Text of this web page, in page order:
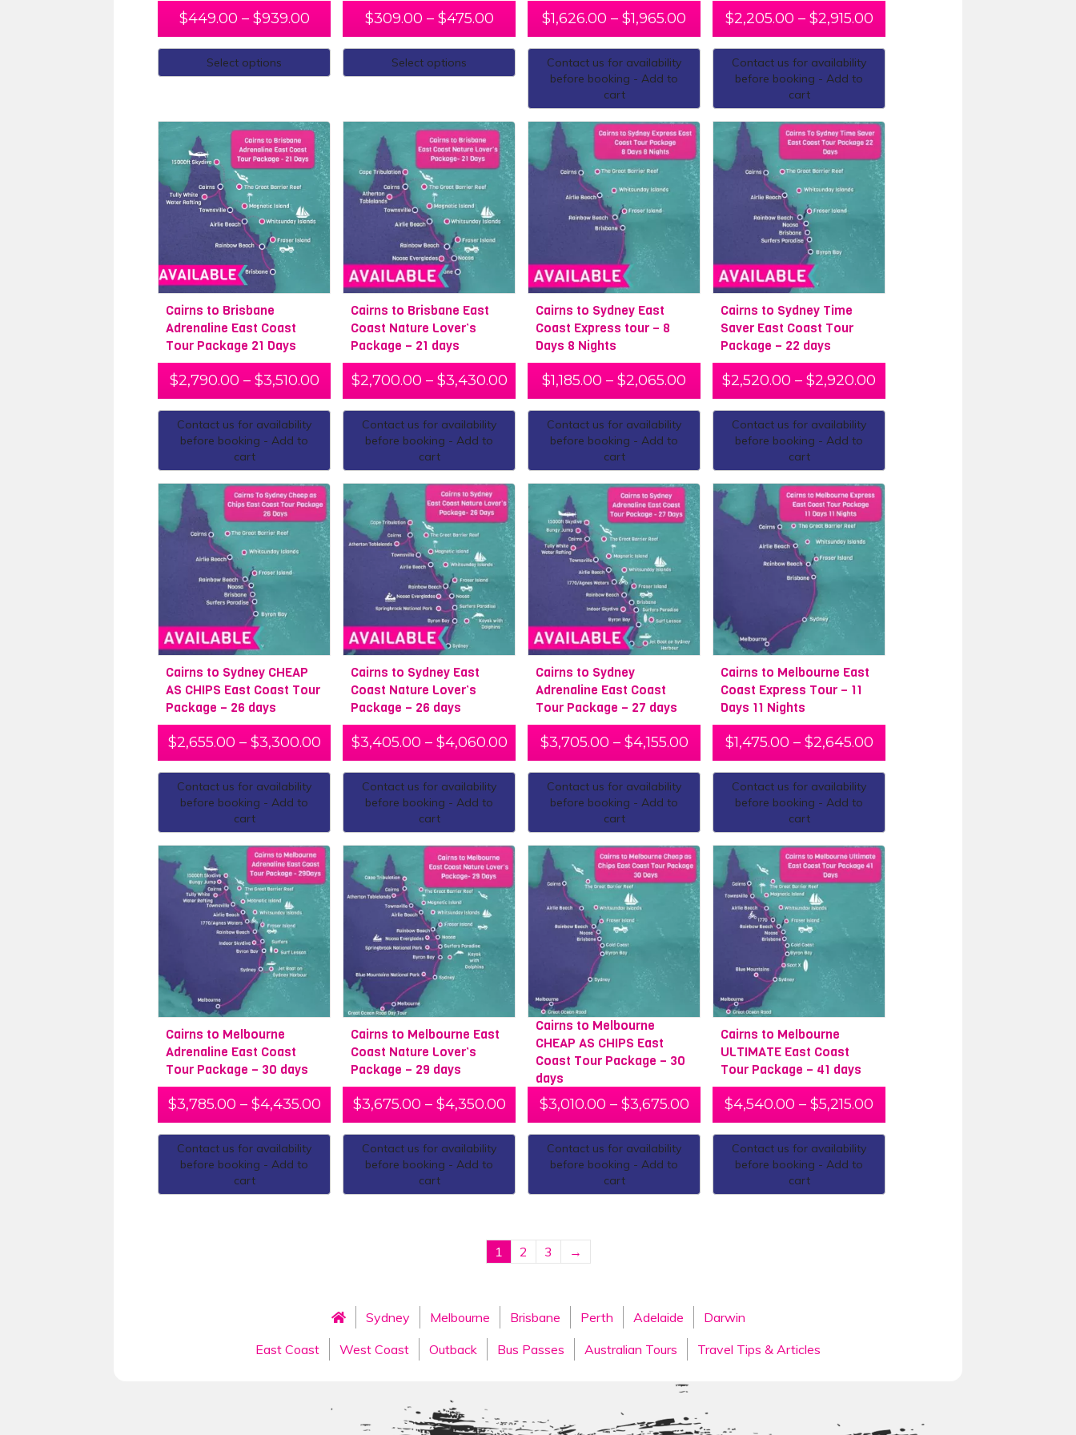
If you have longer to spend in Cairns, we recommend one of our multi-day trips, such as ouropen water 5-day dive coursewith Pro
Dive Cairns. Looking to explore more of Queensland’s incredible natural scenery beyond Cairns? Create a customised package with one
of our friendly travel experts. Starting in Cairns, make your way down theEast Coast, for a short trip finishing inBrisbane, or if you are
wanting to see more of Oz, take the journey all the way down to
Melbourne. We will take care of transport, accommodation and
activities, all you have to do is sit back, and follow the customised itinerary.
Cairns to Brisbane Cairns to Sydney Cairns to Melbourne
$449.00 – $939.00
Select options
$309.00 – $475.00
Select options
$1,626.00 –$1,965.00
Contact us for availability
before booking - Add to
cart
$2,205.00 – $2,915.00
Contact us for availability
before booking - Add to
cart
Cairns to Brisbane
Adrenaline East Coast
Tour Package 21 Days
$2,790.00 – $3,510.00
Contact us for availability
before booking - Add to
cart
Cairns to Brisbane East
Coast Nature Lover’s
Package – 21 days
$2,700.00 – $3,430.00
Contact us for availability
before booking - Add to
cart
Cairns to Sydney East
Coast Express tour – 8
Days 8 Nights
$1,185.00 –$2,065.00
Contact us for availability
before booking - Add to
cart
Cairns to Sydney Time
Saver East Coast Tour
Package – 22 days
$2,520.00 –$2,920.00
Contact us for availability
before booking - Add to
cart
Cairns to Sydney CHEAP
AS CHIPS East Coast Tour
Package – 26 days
$2,655.00 – $3,300.00
Contact us for availability
before booking - Add to
cart
Cairns to Sydney East
Coast Nature Lover’s
Package – 26 days
$3,405.00 – $4,060.00
Contact us for availability
before booking - Add to
cart
Cairns to Sydney
Adrenaline East Coast
Tour Package – 27 days
$3,705.00 – $4,155.00
Contact us for availability
before booking - Add to
cart
Cairns to Melbourne East
Coast Express Tour – 11
Days 11 Nights
$1,475.00 – $2,645.00
Contact us for availability
before booking - Add to
cart
Cairns to Melbourne
Adrenaline East Coast
Tour Package – 30 days
$3,785.00 – $4,435.00
Contact us for availability
before booking - Add to
cart
Cairns to Melbourne East
Coast Nature Lover’s
Package – 29 days
$3,675.00 – $4,350.00
Contact us for availability
before booking - Add to
cart
Cairns to Melbourne
CHEAP AS CHIPS East
Coast Tour Package – 30
days
$3,010.00 – $3,675.00
Contact us for availability
before booking - Add to
cart
Cairns to Melbourne
ULTIMATE East Coast
Tour Package – 41 days
$4,540.00 –$5,215.00
Contact us for availability
before booking - Add to
cart
1 2 3 →
Sydney Melbourne Brisbane Perth Adelaide
Darwin
East Coast
West Coast Outback Bus Passes Australian Tours Travel Tips & Articles